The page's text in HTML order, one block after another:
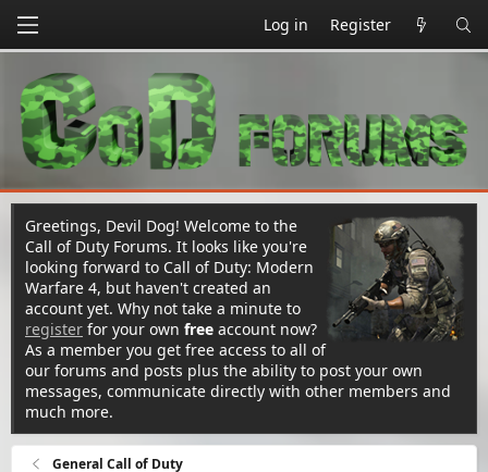
Log in Register
Greetings, Devil Dog! Welcome to the
Call of Duty Forums. It looks like you're
looking forward to Call of Duty: Modern
Warfare 4, but haven't created an
account yet. Why not take a minute to
register for your own free account now?
As a member you get free access to all of
our forums and posts plus the ability to post your own
messages, communicate directly with other members and
much more.
General Call of Duty